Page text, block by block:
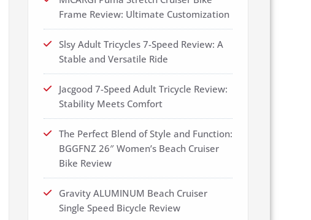
Frame Review: Ultimate Customization
Slsy Adult Tricycles 7-Speed Review: A
Stable and Versatile Ride
Jacgood 7-Speed Adult Tricycle Review:
Stability Meets Comfort
The Perfect Blend of Style and Function:
BGGFNZ 26″ Women’s Beach Cruiser
Bike Review
Gravity ALUMINUM Beach Cruiser
Single Speed Bicycle Review